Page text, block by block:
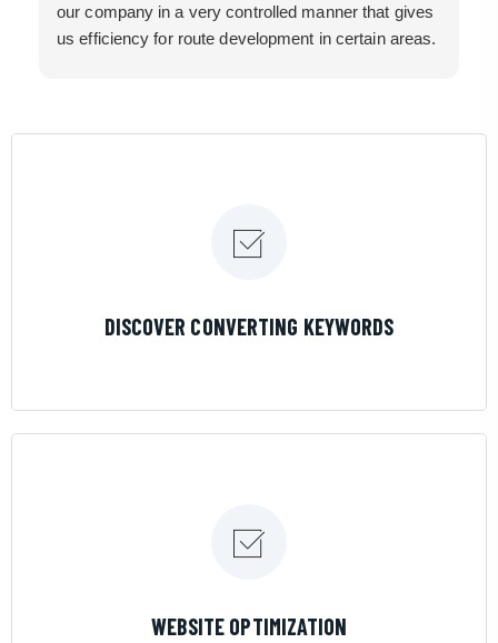
our company in a very controlled manner that gives
us efficiency for route development in certain areas.
DISCOVER CONVERTING KEYWORDS
WEBSITE OPTIMIZATION